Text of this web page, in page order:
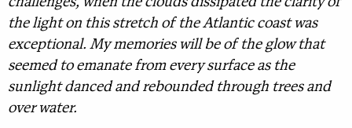
the light on this stretch of the Atlantic coast was
exceptional. My memories will be of the glow that
seemed to emanate from every surface as the
sunlight danced and rebounded through trees and
over water.